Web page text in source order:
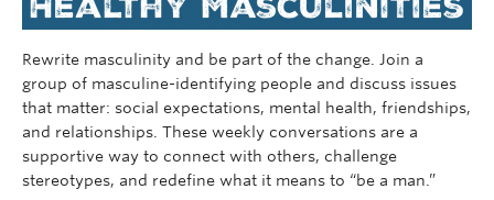
Rewrite masculinity and be part of the change. Join a
group of masculine-identifying people and discuss issues
that matter: social expectations, mental health, friendships,
and relationships. These weekly conversations are a
supportive way to connect with others, challenge
stereotypes, and redefine what it means to “be a man.”